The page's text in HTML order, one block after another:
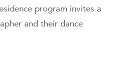
program invites a
and their dance